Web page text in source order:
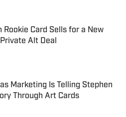
Rookie Card Sells for a New
Alt Deal
Marketing Is Telling Stephen
Through Art Cards
on Invalid Date